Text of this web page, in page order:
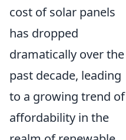
cost of solar panels
has dropped
dramatically over the
past decade, leading
to a growing trend of
affordability in the